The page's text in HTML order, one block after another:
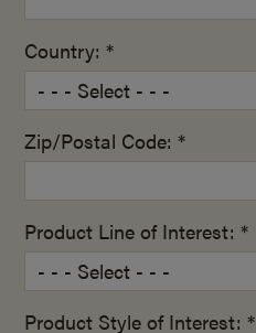
Country: *
Zip/Postal Code: *
Product Line of Interest: *
Product Style of Interest: *